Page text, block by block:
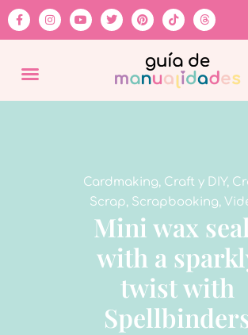
Cardmaking, Craft y DIY,
Scrap, Scrapbooking,
Mini wax
with a
twist with